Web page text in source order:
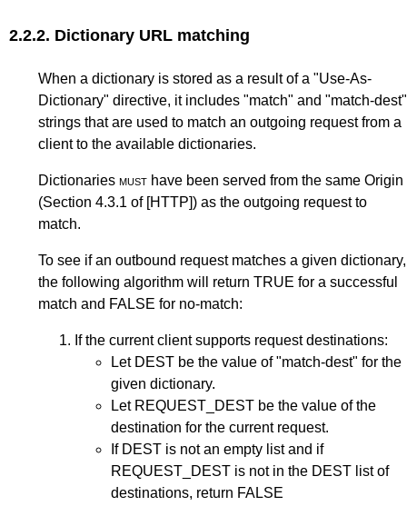
2.2.2. Dictionary URL matching
When a dictionary is stored as a result of a "Use-As-
Dictionary" directive, it includes "match" and "match-dest"
strings that are used to match an outgoing request from a
client to the available dictionaries.
Dictionaries must have been served from the same Origin
(Section 4.3.1 of [HTTP]) as the outgoing request to
match.
To see if an outbound request matches a given dictionary,
the following algorithm will return TRUE for a successful
match and FALSE for no-match:
If the current client supports request destinations:
Let DEST be the value of "match-dest" for the
given dictionary.
Let REQUEST_DEST be the value of the
destination for the current request.
If DEST is not an empty list and if
REQUEST_DEST is not in the DEST list of
destinations, return FALSE